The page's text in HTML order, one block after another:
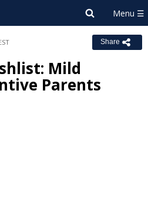
Share
Mild
Parents